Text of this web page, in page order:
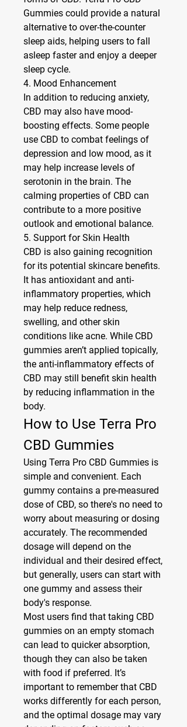
Gummies could provide a natural
alternative to over-the-counter
sleep aids, helping users to fall
asleep faster and enjoy a deeper
sleep cycle.
4. Mood Enhancement
In addition to reducing anxiety,
CBD may also have mood-
boosting effects. Some people
use CBD to combat feelings of
depression and low mood, as it
may help increase levels of
serotonin in the brain. The
calming properties of CBD can
contribute to a more positive
outlook and emotional balance.
5. Support for Skin Health
CBD is also gaining recognition
for its potential skincare benefits.
It has antioxidant and anti-
inflammatory properties, which
may help reduce redness,
swelling, and other skin
conditions like acne. While CBD
gummies aren’t applied topically,
the anti-inflammatory effects of
CBD may still benefit skin health
by reducing inflammation in the
body.
How to Use Terra Pro
CBD Gummies
Using Terra Pro CBD Gummies is
simple and convenient. Each
gummy contains a pre-measured
dose of CBD, so there's no need to
worry about measuring or dosing
accurately. The recommended
dosage will depend on the
individual and their desired effect,
but generally, users can start with
one gummy and assess their
body's response.
Most users find that taking CBD
gummies on an empty stomach
can lead to quicker absorption,
though they can also be taken
with food if preferred. It’s
important to remember that CBD
works differently for each person,
and the optimal dosage may vary